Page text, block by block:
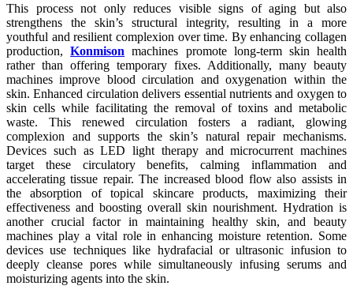
This process not only reduces visible signs of aging but also
strengthens the skin’s structural integrity, resulting in a more
youthful and resilient complexion over time. By enhancing collagen
production,Konmison machines promote long-term skin health
rather than offering temporary fixes. Additionally, many beauty
machines improve blood circulation and oxygenation within the
skin. Enhanced circulation delivers essential nutrients and oxygen to
skin cells while facilitating the removal of toxins and metabolic
waste. This renewed circulation fosters a radiant, glowing
complexion and supports the skin’s natural repair mechanisms.
Devices such as LED light therapy and microcurrent machines
target these circulatory benefits, calming inflammation and
accelerating tissue repair. The increased blood flow also assists in
the absorption of topical skincare products, maximizing their
effectiveness and boosting overall skin nourishment. Hydration is
another crucial factor in maintaining healthy skin, and beauty
machines play a vital role in enhancing moisture retention. Some
devices use techniques like hydrafacial or ultrasonic infusion to
deeply cleanse pores while simultaneously infusing serums and
moisturizing agents into the skin.